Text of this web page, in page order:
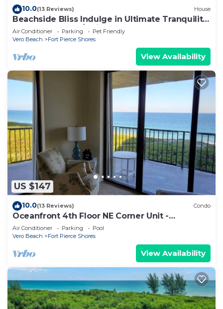
10.0(13 Reviews) House
Beachside Bliss Indulge in Ultimate Tranquility
<2 Block Walk W/SwimSpa & HotTub
Air Conditioner Parking
Pet Friendly
Vero Beach
Fort Pierce Shores
View Availability
US $147
10.0(13 Reviews) Condo
Oceanfront 4th Floor NE Corner Unit -
Spectacular Wrap Around Beach Views
Air Conditioner Parking
Pool
Vero Beach
Fort Pierce Shores
View Availability